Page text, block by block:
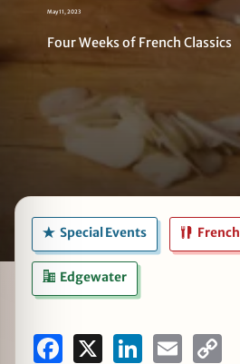
May 11, 2023
Four Weeks of French Classics
Special Events French
Edgewater
Facebook LinkedInEmail